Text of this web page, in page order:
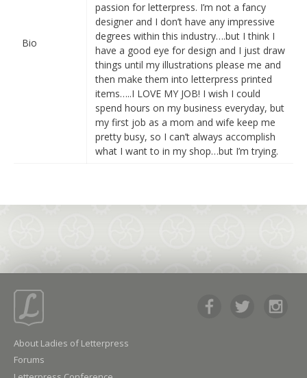
Bio
passion for letterpress. I’m not a fancy
designer and I don’t have any impressive
degrees within this industry….but I think I
have a good eye for design and I just draw
things until my illustrations please me and
then make them into letterpress printed
items…..I LOVE MY JOB! I wish I could
spend hours on my business everyday, but
my first job as a mom and wife keep me
pretty busy, so I can’t always accomplish
what I want to in my shop…but I’m trying.
About Ladies of Letterpress
Forums